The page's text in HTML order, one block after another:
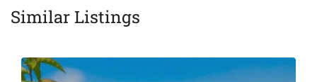
Similar Listings